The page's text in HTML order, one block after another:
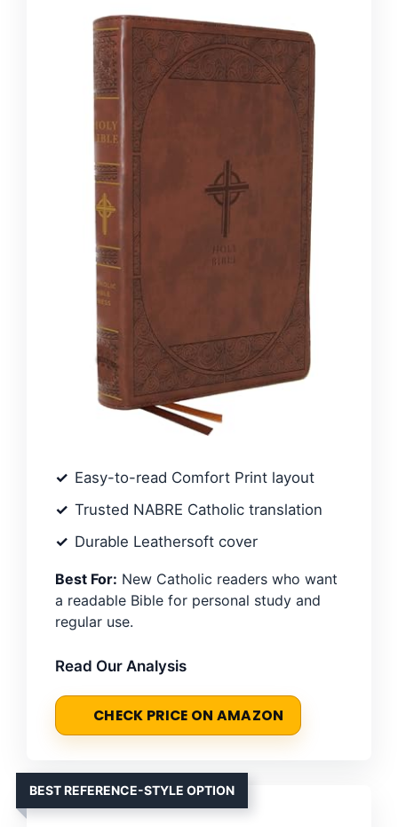
Easy-to-read Comfort Print layout
Trusted NABRE Catholic translation
Durable Leathersoft cover
Best For: New Catholic readers who want
a readable Bible for personal study and
regular use.
Read Our Analysis
CHECK PRICE ON AMAZON
BEST REFERENCE-STYLE OPTION